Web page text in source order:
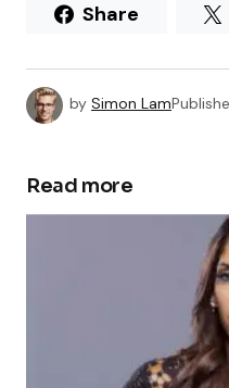
Share
by Simon Lam
Read more